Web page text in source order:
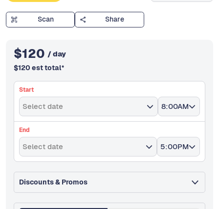
Scan Share
$120 / day
$120 est total*
Start
Select date 8:00AM
End
Select date 5:00PM
Discounts & Promos